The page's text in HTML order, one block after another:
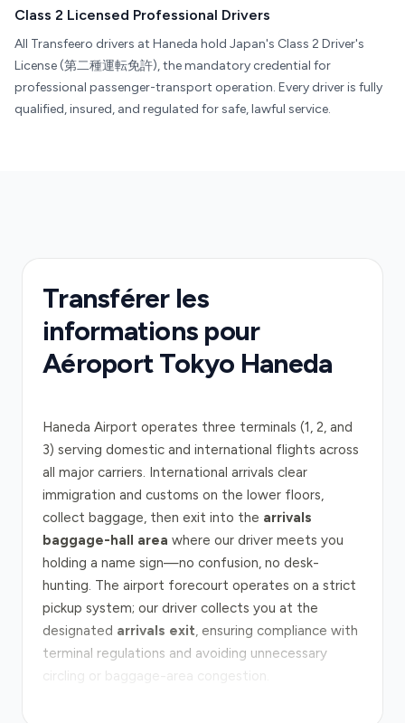
Class 2 Licensed Professional Drivers
All Transfeero drivers at Haneda hold Japan's Class 2 Driver's
License (第二種運転免許), the mandatory credential for
professional passenger-transport operation. Every driver is fully
qualified, insured, and regulated for safe, lawful service.
Transférer les
informations pour
Aéroport Tokyo Haneda
Haneda Airport operates three terminals (1, 2, and
3) serving domestic and international flights across
all major carriers. International arrivals clear
immigration and customs on the lower floors,
collect baggage, then exit into the arrivals
baggage-hall area where our driver meets you
holding a name sign—no confusion, no desk-
hunting. The airport forecourt operates on a strict
pickup system; our driver collects you at the
designated arrivals exit, ensuring compliance with
terminal regulations and avoiding unnecessary
circling or baggage-area congestion.